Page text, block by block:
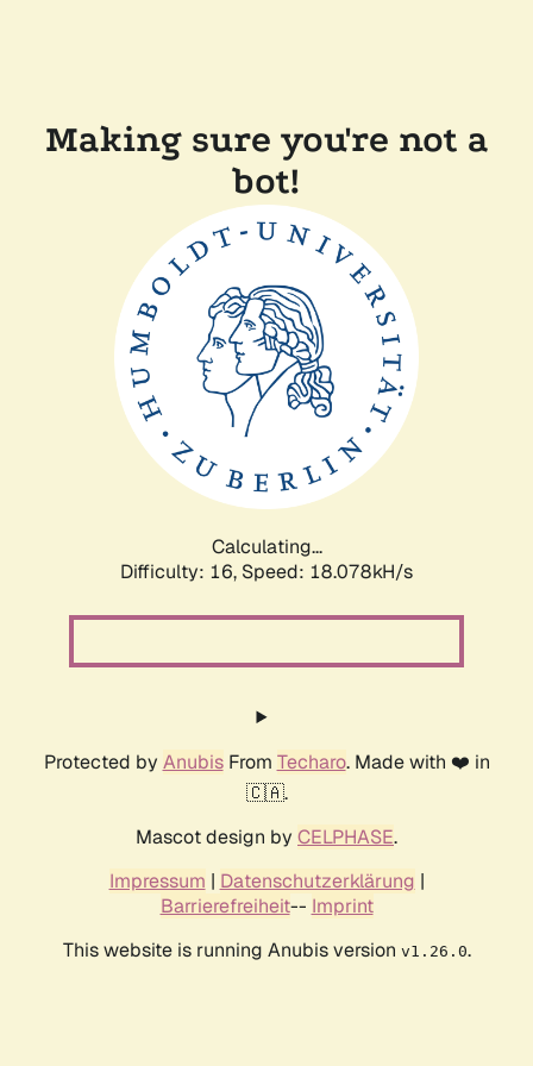
Making sure you're not a
bot!
Calculating...
Difficulty: 16, Speed: 18.078kH/s
Protected by AnubisFrom Techaro. Made with ❤️ in
🇨🇦.
Mascot design by CELPHASE.
Impressum | Datenschutzerklärung |
Barrierefreiheit-- Imprint
This website is running Anubis version v1.26.0.